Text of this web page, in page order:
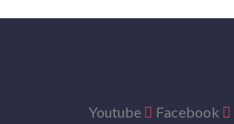
Youtube Facebook